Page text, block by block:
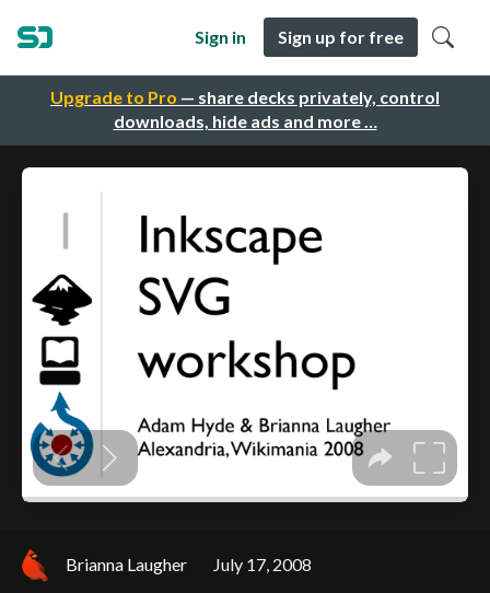
Upgrade to Pro — share decks privately, control
downloads, hide ads and more …
Sign in Sign up for free
Brianna Laugher July 17, 2008